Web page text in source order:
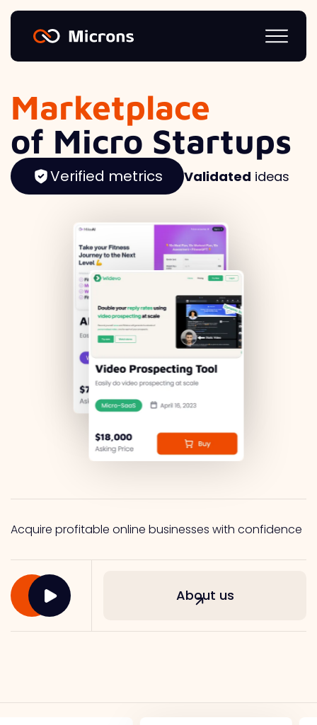
Marketplace
of Micro Startups
Verified metrics Validated ideas
Acquire profitable online businesses with confidence
About us